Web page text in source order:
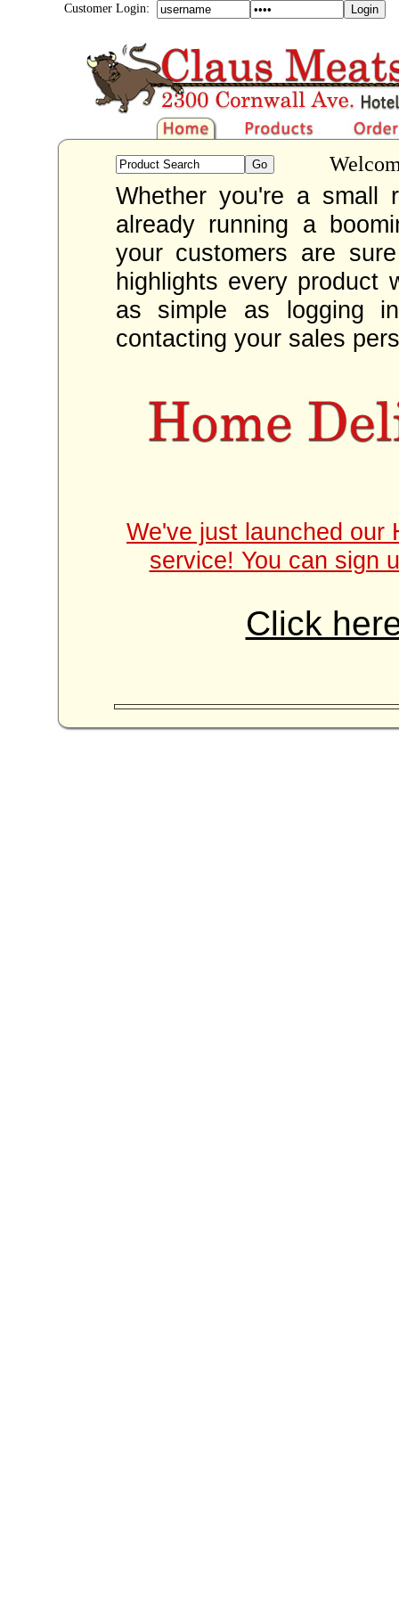
Customer Login:
Whether you're a small
already running a
your customers are
highlights every product
as simple as logging
contacting your sales
We've just launched our
service! You can sign
Click